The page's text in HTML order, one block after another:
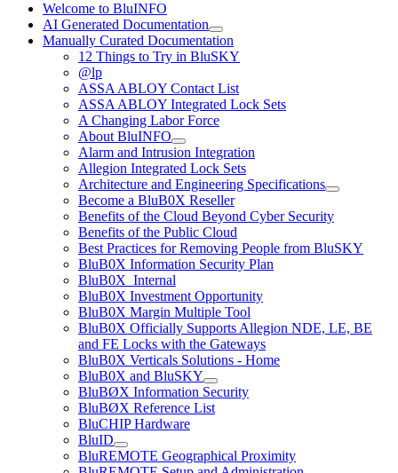
Welcome to BluINFO
AI Generated Documentation
Manually Curated Documentation
12 Things to Try in BluSKY
@lp
ASSA ABLOY Contact List
ASSA ABLOY Integrated Lock Sets
A Changing Labor Force
About BluINFO
Alarm and Intrusion Integration
Allegion Integrated Lock Sets
Architecture and Engineering Specifications
Become a BluB0X Reseller
Benefits of the Cloud Beyond Cyber Security
Benefits of the Public Cloud
Best Practices for Removing People from BluSKY
BluB0X Information Security Plan
BluB0X_Internal
BluB0X Investment Opportunity
BluB0X Margin Multiple Tool
BluB0X Officially Supports Allegion NDE, LE, BE
and FE Locks with the Gateways
BluB0X Verticals Solutions - Home
BluB0X and BluSKY
BluBØX Information Security
BluBØX Reference List
BluCHIP Hardware
BluID
BluREMOTE Geographical Proximity